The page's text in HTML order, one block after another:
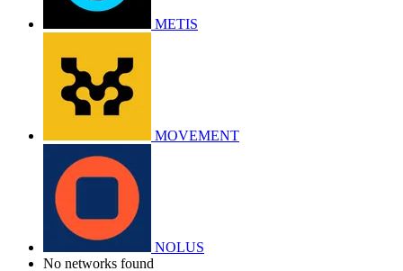
METIS
MOVEMENT
NOLUS
No networks found